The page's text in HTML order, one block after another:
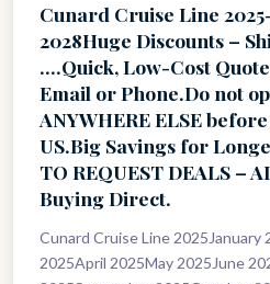
Cunard Cruise Line
2028Huge Discounts –
….Quick, Low-Cost
Email or Phone.Do not
ANYWHERE ELSE
US.Big Savings for
TO REQUEST DEALS –
Buying Direct.
Cunard Cruise Line 2025January
2025April 2025May 2025June